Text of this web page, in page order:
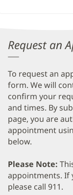
Request an
To request an
form. We will
confirm your
and times. By
page, you are
appointment
below.
Please Note:
appointments. If
please call 911.